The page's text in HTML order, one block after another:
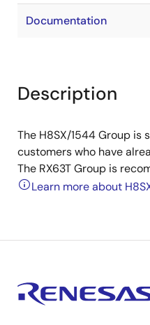
Documentation
Description
The H8SX/1544 Group is
customers who have
The RX63T Group is
Learn more about